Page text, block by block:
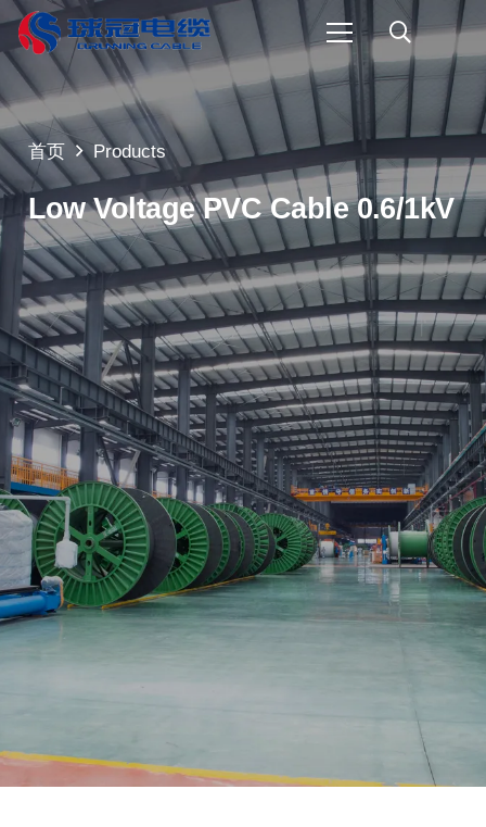
首页 Products
Low Voltage PVC Cable 0.6/1kV